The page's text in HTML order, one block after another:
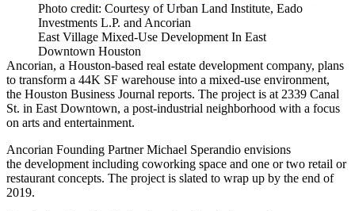
Photo credit: Courtesy of Urban Land Institute, Eado
Investments L.P. and Ancorian
East Village Mixed-Use Development In East
Downtown Houston
Ancorian, a Houston-based real estate development company, plans
to transform a 44K SF warehouse into a mixed-use environment,
the Houston Business Journal reports. The project is at 2339 Canal
St. in East Downtown, a post-industrial neighborhood with a focus
on arts and entertainment.
Ancorian Founding Partner Michael Sperandio envisions
the development including coworking space and one or two retail or
restaurant concepts. The project is slated to wrap up by the end of
2019.